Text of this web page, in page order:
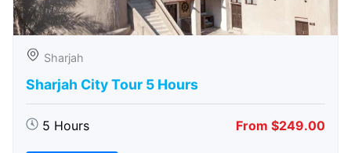
Sharjah
Sharjah City Tour 5 Hours
5 Hours From $249.00